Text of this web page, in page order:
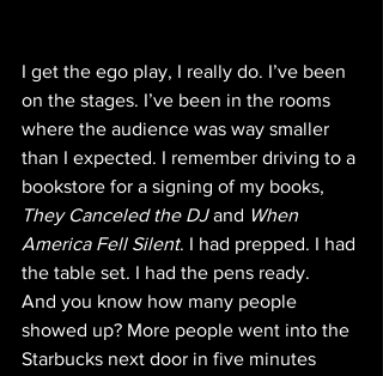
I get the ego play, I really do. I’ve been
on the stages. I’ve been in the rooms
where the audience was way smaller
than I expected. I remember driving to a
bookstore for a signing of my books,
They Canceled the DJ and When
America Fell Silent. I had prepped. I had
the table set. I had the pens ready.
And you know how many people
showed up? More people went into the
Starbucks next door in five minutes